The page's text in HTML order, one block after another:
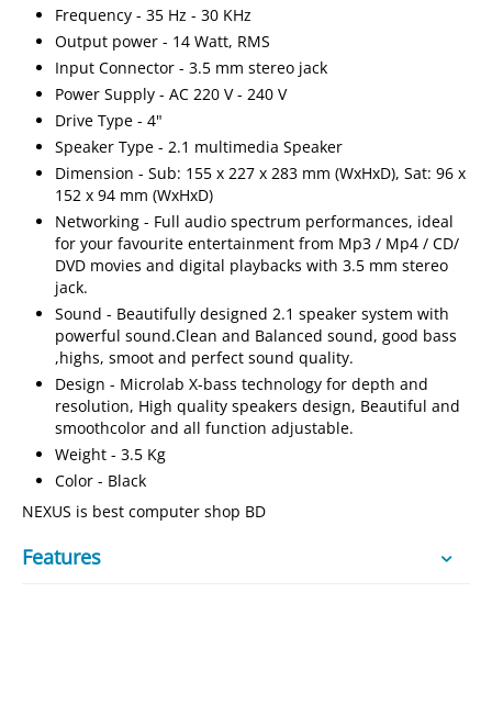
Frequency - 35 Hz - 30 KHz
Output power - 14 Watt, RMS
Input Connector - 3.5 mm stereo jack
Power Supply - AC 220 V - 240 V
Drive Type - 4"
Speaker Type - 2.1 multimedia Speaker
Dimension - Sub: 155 x 227 x 283 mm (WxHxD), Sat: 96 x
152 x 94 mm (WxHxD)
Networking - Full audio spectrum performances, ideal
for your favourite entertainment from Mp3 / Mp4 / CD/
DVD movies and digital playbacks with 3.5 mm stereo
jack.
Sound - Beautifully designed 2.1 speaker system with
powerful sound.Clean and Balanced sound, good bass
,highs, smoot and perfect sound quality.
Design - Microlab X-bass technology for depth and
resolution, High quality speakers design, Beautiful and
smoothcolor and all function adjustable.
Weight - 3.5 Kg
Color - Black
NEXUS is best computer shop BD
Features